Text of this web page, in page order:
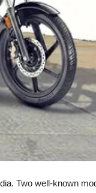
Two well-known